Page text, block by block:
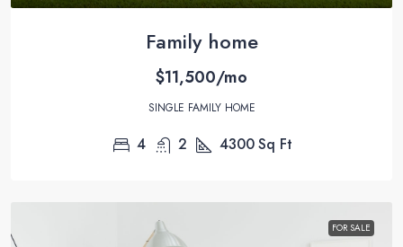
Family home
$11,500/mo
SINGLE FAMILY HOME
4 2 4300Sq Ft
FOR SALE